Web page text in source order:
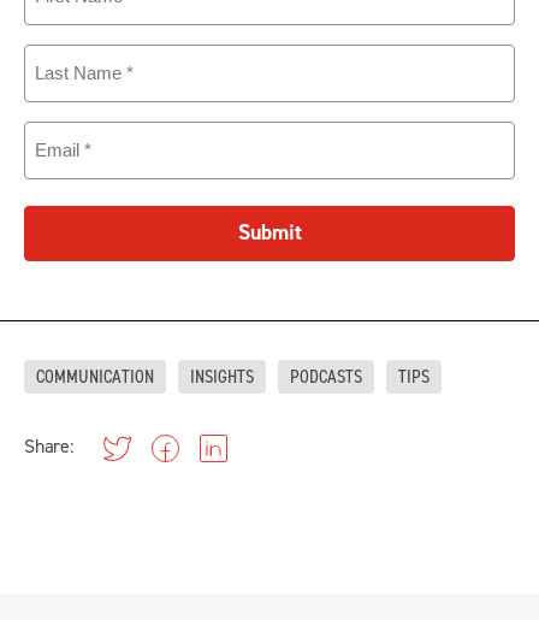
Last
Name(Required)
Email
Submit
COMMUNICATION INSIGHTS PODCASTS TIPS
Share: